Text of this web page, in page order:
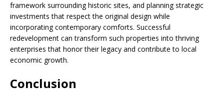
framework surrounding historic sites, and planning strategic
investments that respect the original design while
incorporating contemporary comforts. Successful
redevelopment can transform such properties into thriving
enterprises that honor their legacy and contribute to local
economic growth.
Conclusion